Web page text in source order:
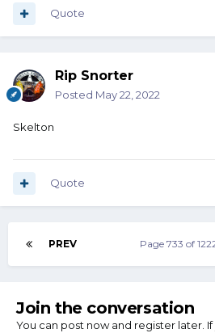
Quote
Rip Snorter
Posted May 22, 2022
Skelton
Quote
PREV Page 733 of
Join the conversation
You can post now and register later.